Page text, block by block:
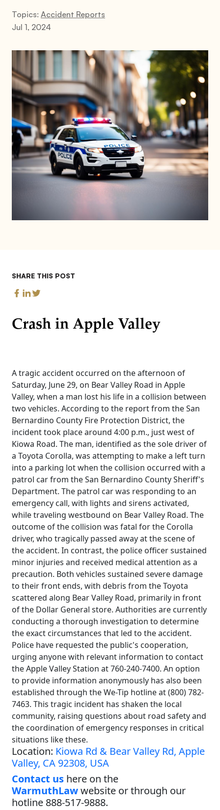
Topics: Accident Reports
Jul 1, 2024
SHARE THIS POST
Crash in Apple Valley
A tragic accident occurred on the afternoon of
Saturday, June 29, on Bear Valley Road in Apple
Valley, when a man lost his life in a collision between
two vehicles. According to the report from the San
Bernardino County Fire Protection District, the
incident took place around 4:00 p.m., just west of
Kiowa Road. The man, identified as the sole driver of
a Toyota Corolla, was attempting to make a left turn
into a parking lot when the collision occurred with a
patrol car from the San Bernardino County Sheriff's
Department. The patrol car was responding to an
emergency call, with lights and sirens activated,
while traveling westbound on Bear Valley Road. The
outcome of the collision was fatal for the Corolla
driver, who tragically passed away at the scene of
the accident. In contrast, the police officer sustained
minor injuries and received medical attention as a
precaution. Both vehicles sustained severe damage
to their front ends, with debris from the Toyota
scattered along Bear Valley Road, primarily in front
of the Dollar General store. Authorities are currently
conducting a thorough investigation to determine
the exact circumstances that led to the accident.
Police have requested the public's cooperation,
urging anyone with relevant information to contact
the Apple Valley Station at 760-240-7400. An option
to provide information anonymously has also been
established through the We-Tip hotline at (800) 782-
7463. This tragic incident has shaken the local
community, raising questions about road safety and
the coordination of emergency responses in critical
situations like these.
Location: Kiowa Rd & Bear Valley Rd, Apple
Valley, CA 92308, USA
Contact us here on the
WarmuthLawwebsite or through our
hotline 888-517-9888.